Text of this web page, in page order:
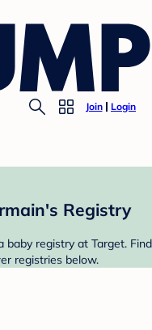
Join Login
Registry
baby registry at Target. Find
registries below.